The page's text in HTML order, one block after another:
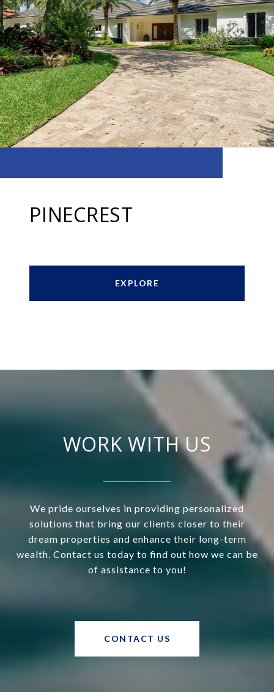
PINECREST
EXPLORE
WORK WITH US
We pride ourselves in providing personalized
solutions that bring our clients closer to their
dream properties and enhance their long-term
wealth. Contact us today to find out how we can be
of assistance to you!
CONTACT US